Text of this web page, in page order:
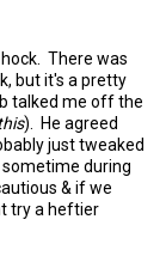
hock. There was
but it's a pretty
talked me off the
). He agreed
just tweaked
during
& if we
try a heftier